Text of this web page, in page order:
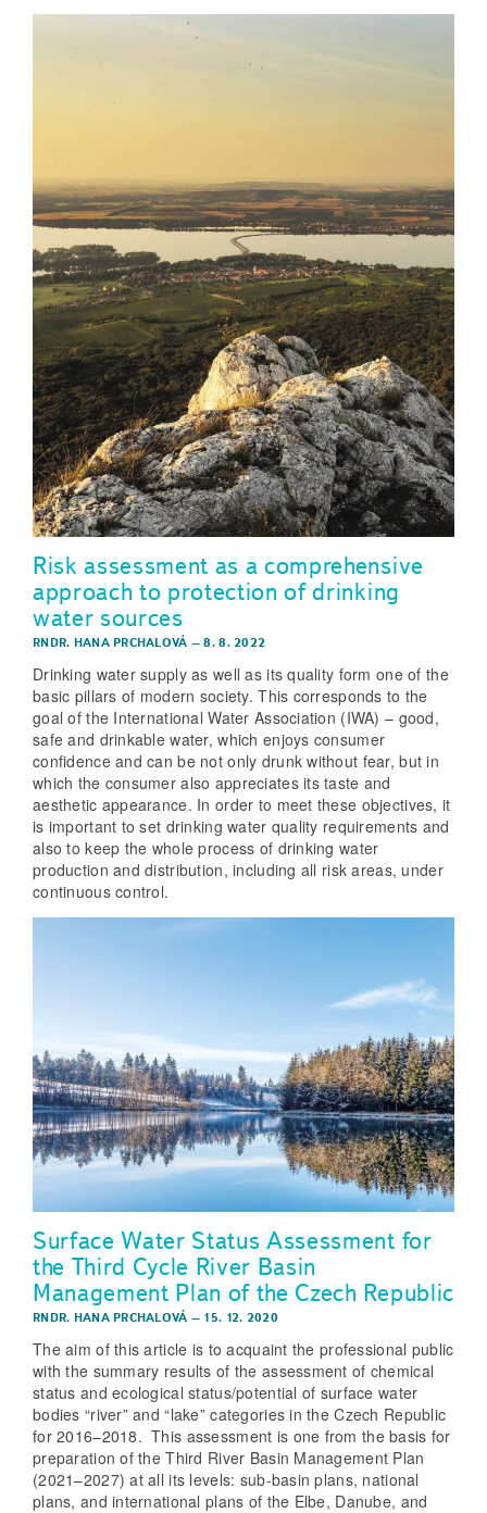
Risk assessment as a comprehensive
approach to protection of drinking
water sources
RNDR. HANA PRCHALOVÁ –8. 8. 2022
Drinking water supply as well as its quality form one of the
basic pillars of modern society. This corresponds to the
goal of the International Water Association (IWA) – good,
safe and drinkable water, which enjoys consumer
confidence and can be not only drunk without fear, but in
which the consumer also appreciates its taste and
aesthetic appearance. In order to meet these objectives, it
is important to set drinking water quality requirements and
also to keep the whole process of drinking water
production and distribution, including all risk areas, under
continuous control.
Surface Water Status Assessment for
the Third Cycle River Basin
Management Plan of the Czech Republic
RNDR. HANA PRCHALOVÁ – 15. 12. 2020
The aim of this article is to acquaint the professional public
with the summary results of the assessment of chemical
status and ecological status/potential of surface water
bodies “river” and “lake” categories in the Czech Republic
for 2016–2018. This assessment is one from the basis for
preparation of the Third River Basin Management Plan
(2021–2027) at all its levels: sub-basin plans, national
plans, and international plans of the Elbe, Danube, and